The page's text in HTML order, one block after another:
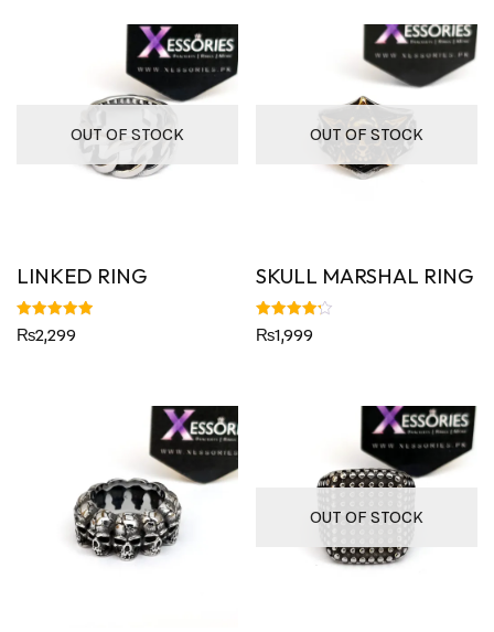
OUT OF STOCK
LINKED RING
Rated
5.00
₨2,299
OUT OF STOCK
SKULL MARSHAL RING
Rated
4.25
₨1,999
OUT OF STOCK